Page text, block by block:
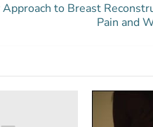
to Breast
Pain and